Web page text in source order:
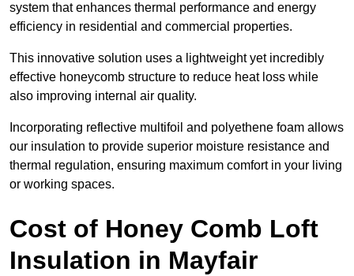
system that enhances thermal performance and energy
efficiency in residential and commercial properties.
This innovative solution uses a lightweight yet incredibly
effective honeycomb structure to reduce heat loss while
also improving internal air quality.
Incorporating reflective multifoil and polyethene foam allows
our insulation to provide superior moisture resistance and
thermal regulation, ensuring maximum comfort in your living
or working spaces.
Cost of Honey Comb Loft
Insulation in Mayfair